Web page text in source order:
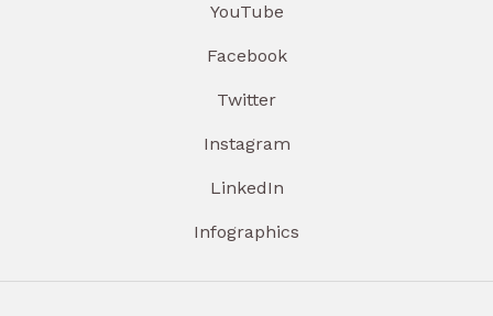
YouTube
Facebook
Twitter
Instagram
LinkedIn
Infographics